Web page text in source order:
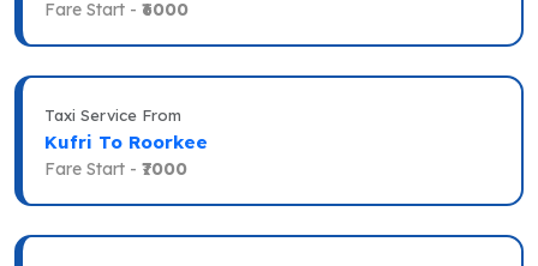
Fare Start - ₹6000
Taxi Service From
Kufri To Roorkee
Fare Start - ₹7000